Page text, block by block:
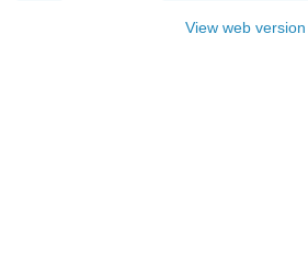
View web version